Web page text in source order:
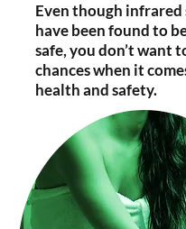
Even though infrared
have been found to
safe, you don’t want
chances when it
health and safety.